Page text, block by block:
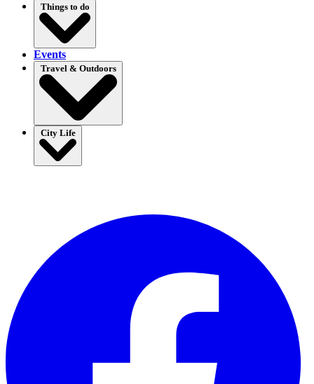
Things to do
Events
Travel & Outdoors
City Life